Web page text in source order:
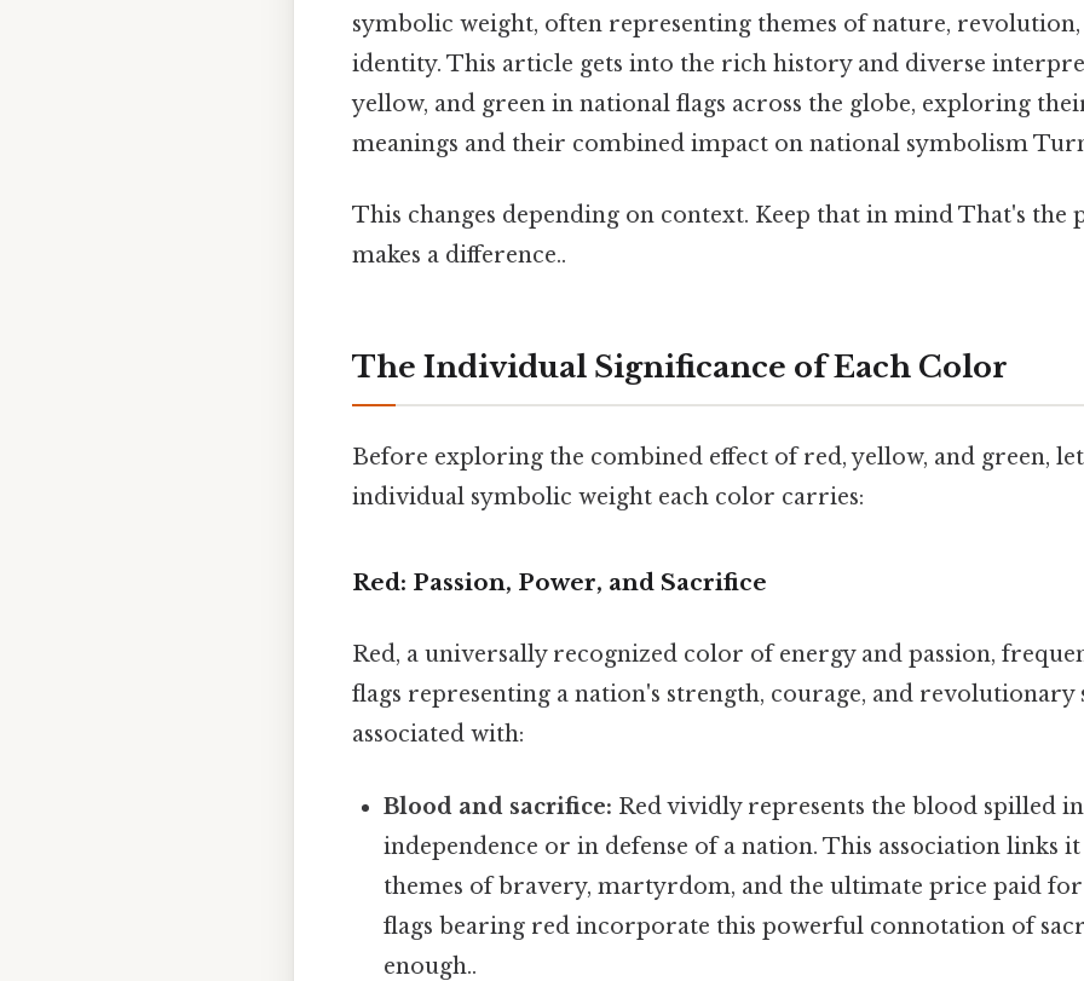
symbolic weight, often representing themes of nature,
identity. This article gets into the rich history and diverse
yellow, and green in national flags across the globe, exploring
meanings and their combined impact on national symbolism
This changes depending on context. Keep that in mind That's the
makes a difference..
The Individual Significance of Each Color
Before exploring the combined effect of red, yellow, and green,
individual symbolic weight each color carries:
Red: Passion, Power, and Sacrifice
Red, a universally recognized color of energy and passion,
flags representing a nation's strength, courage, and
associated with:
Blood and sacrifice: Red vividly represents the blood spilled
independence or in defense of a nation. This association links
themes of bravery, martyrdom, and the ultimate price paid
flags bearing red incorporate this powerful connotation of
enough..